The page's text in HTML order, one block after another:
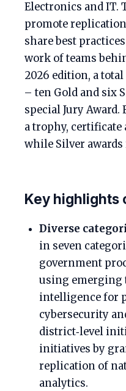
Electronics and IT.
promote
share best
work of teams
2026 edition, a
– ten Gold and six
special Jury Award.
a trophy, certificate
while Silver awards
Key highlights
Diverse
in seven
government
using emerging
intelligence for
cybersecurity
district‑level
initiatives by
replication of
analytics.